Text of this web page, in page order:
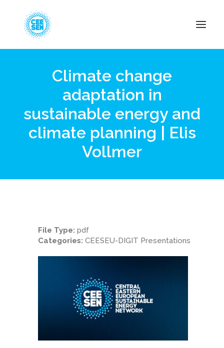
Projects
Resources
Climate change
adaptation in
sustainable energy and
climate planning | Elis
Vollmer
File Type: pdf
Categories: CEESEU-DIGIT Presentations